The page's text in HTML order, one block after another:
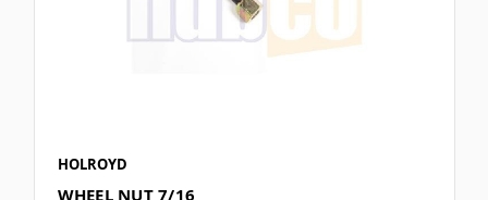
HOLROYD
WHEEL NUT 7/16